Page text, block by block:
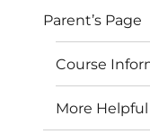
Parent’s Page
Course
More Helpful